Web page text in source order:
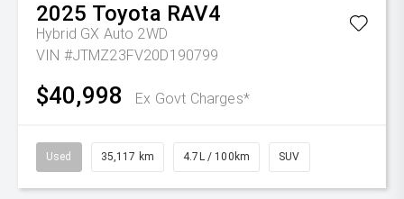
2025 Toyota RAV4
Hybrid GX Auto 2WD
VIN #JTMZ23FV20D190799
$40,998 Ex Govt Charges*
Used 35,117 km 4.7L / 100km SUV